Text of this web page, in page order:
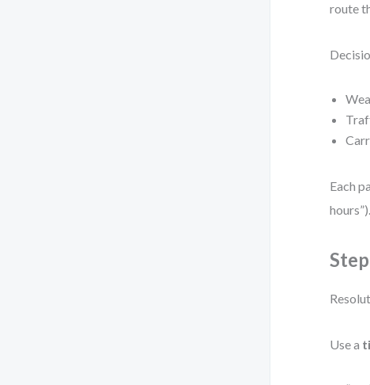
route
Each
hours”).
Use a